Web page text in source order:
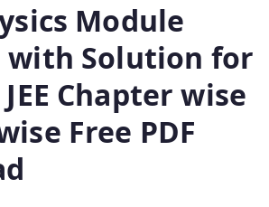
Module
with Solution for
JEE Chapter wise
Free PDF